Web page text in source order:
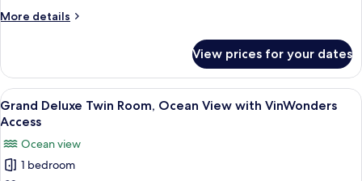
with
More details
More
Deluxe
Twin
Room
with
Access
View prices for your dates
View
all
for
Grand
A hotel room with two beds, a TV, a
6
Grand Deluxe Twin Room, Ocean View with VinWonders
Access
Ocean view
1 bedroom